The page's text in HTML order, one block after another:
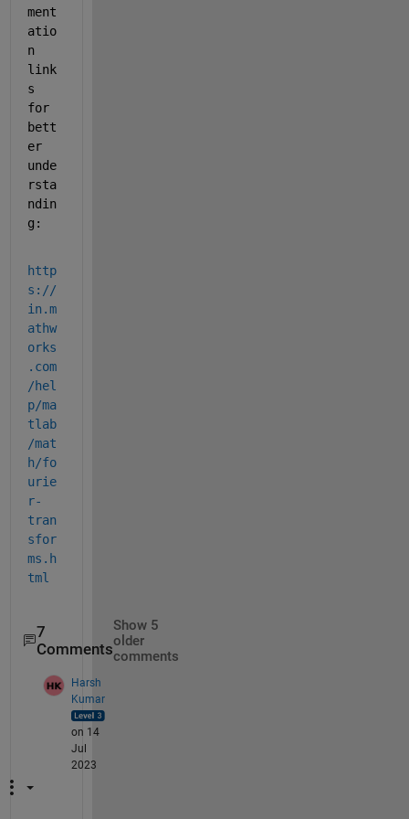
ment
atio
n
l ink
s
for
bett
er
unde
rsta
ndin
g :
http
s://
in.m
athw
orks
.com
/hel
p/ma
tlab
/mat
h/fo
urie
r-
tran
sfor
ms.h
tml
7
Comments
Show 5
older
comments
Harsh
Kumar
on 14
Jul
2023